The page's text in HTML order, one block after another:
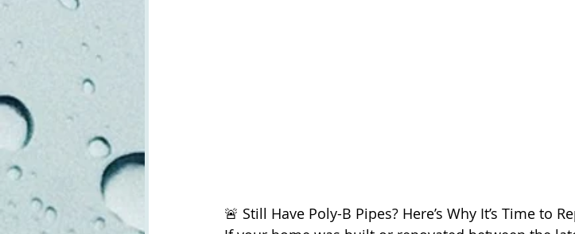
🚨 Still Have Poly-B Pipes? Here’s Why It’s Time to